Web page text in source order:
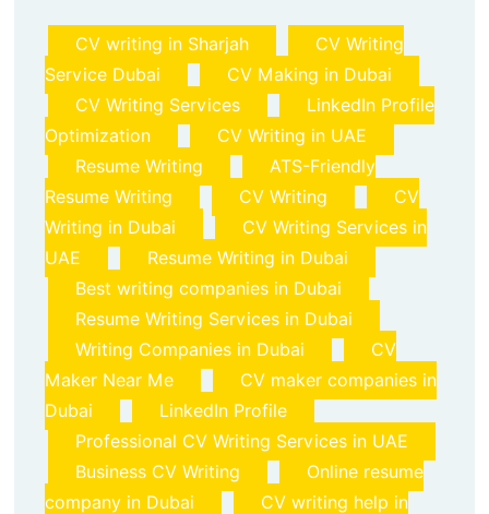
CV writing in Sharjah
CV Writing
Service Dubai
CV Making in Dubai
CV Writing Services
LinkedIn Profile
Optimization
CV Writing in UAE
Resume Writing
ATS-Friendly
Resume Writing
CV Writing
CV
Writing in Dubai
CV Writing Services in
UAE
Resume Writing in Dubai
Best writing companies in Dubai
Resume Writing Services in Dubai
Writing Companies in Dubai
CV
Maker Near Me
CV maker companies in
Dubai
LinkedIn Profile
Professional CV Writing Services in UAE
Business CV Writing
Online resume
company in Dubai
CV writing help in